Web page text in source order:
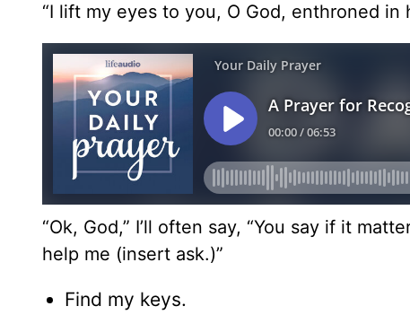
“I lift my eyes to you, O God, enthroned in
“Ok, God,” I’ll often say, “You say if it
help me (insert ask.)”
Find my keys.